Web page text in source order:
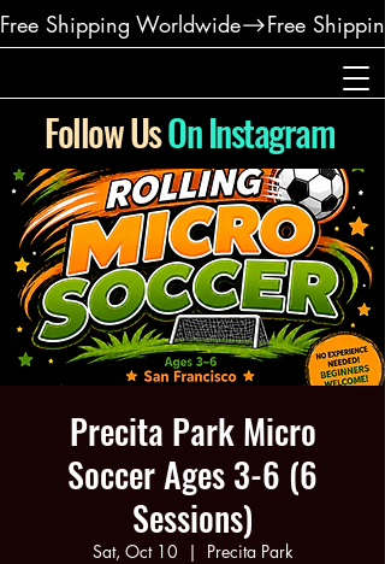
Free Shipping Worldwide
Follow UsOn Instagram
Precita Park Micro
Soccer Ages 3-6 (6
Sessions)
Sat, Oct 10
  |
Precita Park